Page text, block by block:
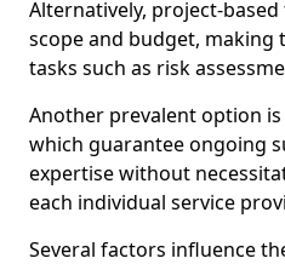
Alternatively, project-
scope and budget, making
tasks such as risk
Another prevalent option
which guarantee ongoing
expertise without
each individual service
Several factors influence